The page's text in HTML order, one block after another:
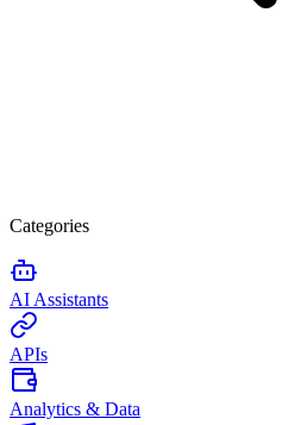
Categories
AI Assistants
APIs
Analytics & Data